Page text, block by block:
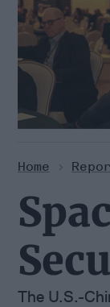
Home >
The U.S.-